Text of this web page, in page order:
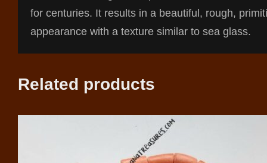
for centuries. It results in a beautiful, rough,
appearance with a texture similar to sea glass.
Related products